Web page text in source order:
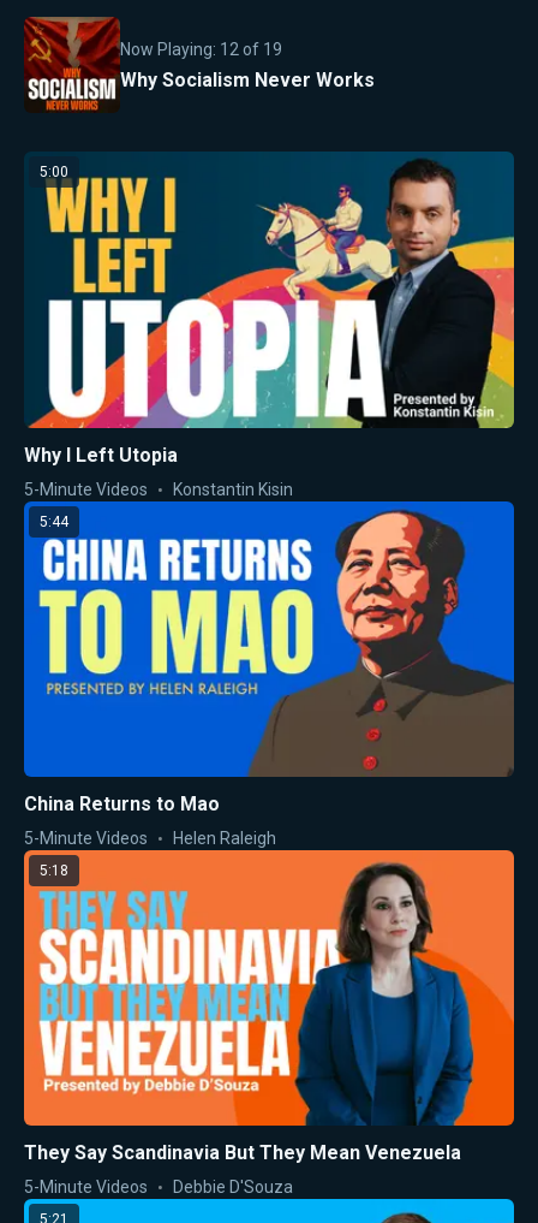
Now Playing: 12 of 19
Why Socialism Never Works
5:00
Why I Left Utopia
5-Minute Videos Konstantin Kisin
5:44
China Returns to Mao
5-Minute Videos Helen Raleigh
5:18
They Say Scandinavia But They Mean Venezuela
5-Minute Videos Debbie D'Souza
5:21